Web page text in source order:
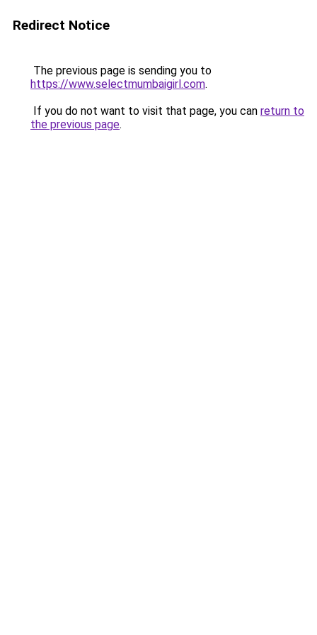
Redirect Notice
The previous page is sending you to
https://www.selectmumbaigirl.com.
If you do not want to visit that page, you can return to
the previous page.